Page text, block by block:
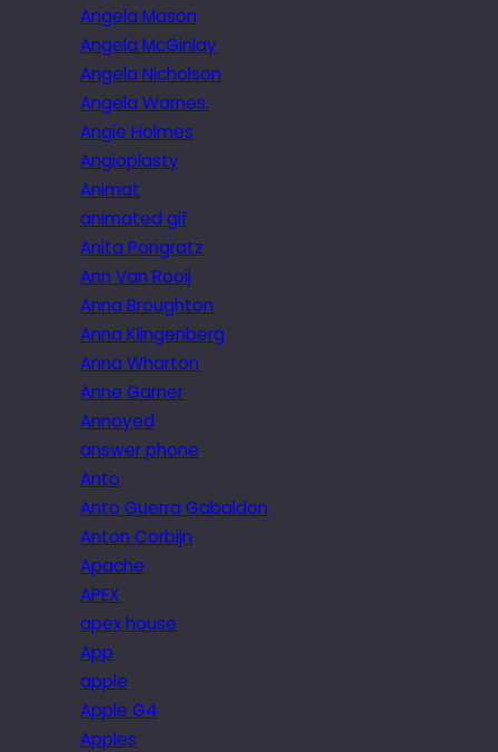
Angela Mason
Angela McGinlay
Angela Nicholson
Angela Warnes.
Angie Holmes
Angioplasty
Animat
animated gif
Anita Pongratz
Ann Van Rooij
Anna Broughton
Anna Klingenberg
Anna Wharton
Anne Garner
Annoyed
answer phone
Anto
Anto Guerra Gabaldon
Anton Corbijn
Apache
APEX
apex house
App
apple
Apple G4
Apples